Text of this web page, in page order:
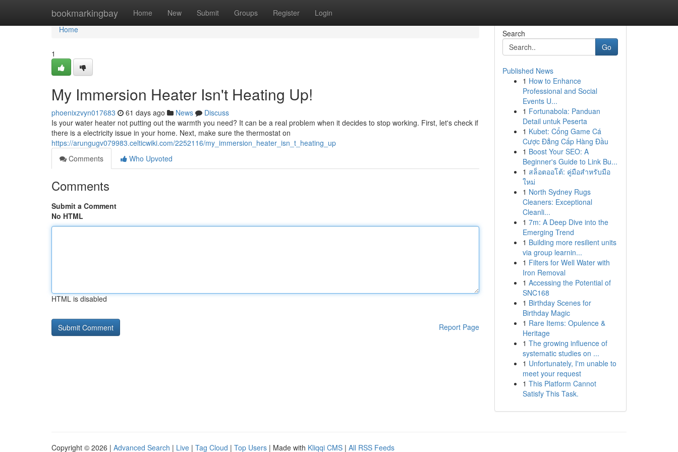
bookmarkingbay Home New Submit Groups Register Login
Home
Home
1
My Immersion Heater Isn't Heating Up!
phoenixzvyn017683 61 days ago News
Discuss
Is your water heater not putting out the warmth you need? It can be a real problem when it decides to stop working. First, let's check if
there is a electricity issue in your home. Next, make sure the thermostat on
https://arungugv079983.celticwiki.com/2252116/my_immersion_heater_isn_t_heating_up
Comments
Who Upvoted
Comments
Submit a Comment
No HTML
HTML is disabled
Report Page
Search
Go
Published News
1 How to Enhance
Professional and Social
Events U...
1 Fortunabola: Panduan
Detail untuk Peserta
1 Kubet: Cổng Game Cá
Cược Đẳng Cấp Hàng Đầu
1 Boost Your SEO: A
Beginner's Guide to Link Bu...
1 สล็อตออโต้: คู่มือสำหรับมือ
ใหม่
1 North Sydney Rugs
Cleaners: Exceptional
Cleanli...
1 7m: A Deep Dive into the
Emerging Trend
1 Building more resilient units
via group learnin...
1 Filters for Well Water with
Iron Removal
1 Accessing the Potential of
SNC168
1 Birthday Scenes for
Birthday Magic
1 Rare Items: Opulence &
Heritage
1 The growing influence of
systematic studies on ...
1 Unfortunately, I'm unable to
meet your request
1 This Platform Cannot
Satisfy This Task.
Copyright © 2026 | Advanced Search | Live | Tag Cloud | Top Users | Made with Kliqqi CMS | All RSS Feeds